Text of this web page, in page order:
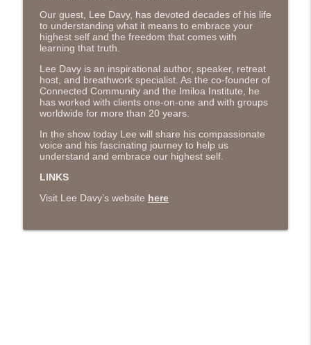
#417 Doug Johnson--Choosing Your
Emotions
The Next Chapter with Charlie
#416 Katie Rizzo—Creativity in Grief
The Next Chapter with Charlie info_outline
Fulfilling Life
The Next Chapter with Charlie
info_outline
Fulfilling Life
Our guest, Lee Davy, has devoted decades of his life
to understanding what it means to embrace your
highest self and the freedom that comes with
learning that truth.
Lee Davy is an inspirational author, speaker, retreat
host, and breathwork specialist. As the co-founder of
Connected Community and the Imiloa Institute, he
has worked with clients one-on-one and with groups
worldwide for more than 20 years.
In the show today Lee will share his compassionate
voice and his fascinating journey to help us
understand and embrace our highest self.
LINKS
Visit Lee Davy’s website here